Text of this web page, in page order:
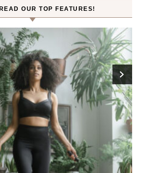
OUR TOP FEATURES!